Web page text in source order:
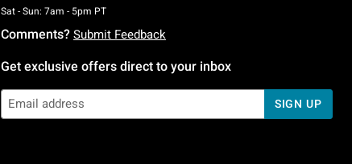
Sat - Sun: 7am - 5pm PTSaturday To Sunday: 7 AM To 5 PM Pacific Time
Comments? Submit Feedback
Get exclusive offers direct to your inbox
SIGN UP